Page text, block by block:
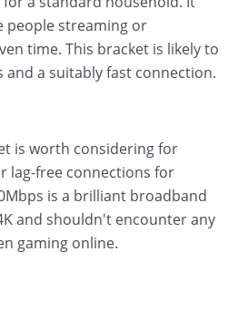
people streaming or
time. This bracket is likely to
a suitably fast connection.
is worth considering for
lag-free connections for
is a brilliant broadband
and shouldn't encounter any
gaming online.